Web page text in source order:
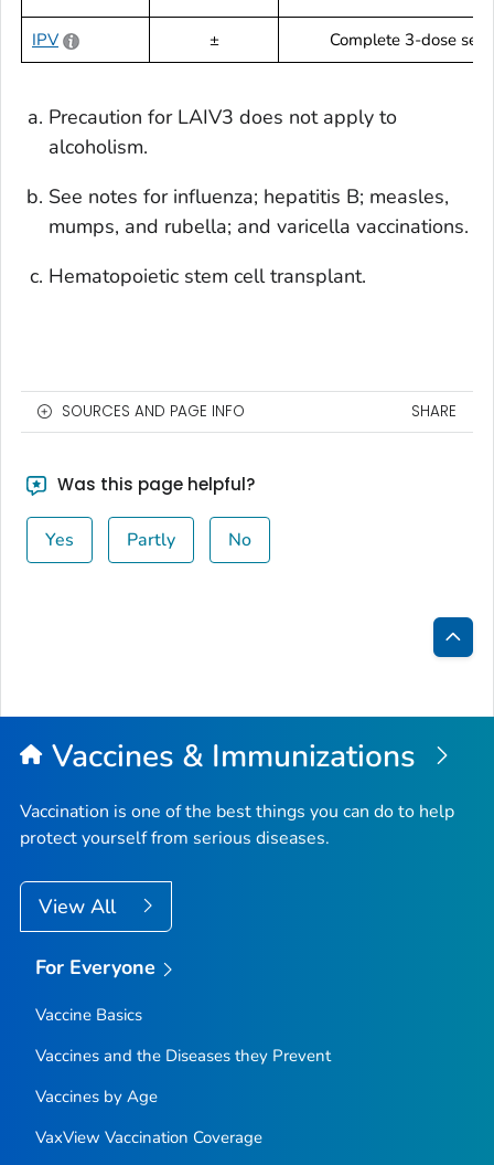
IPV ± Complete 3-dose
Precaution for LAIV3 does not apply to
alcoholism.
See notes for influenza; hepatitis B; measles,
mumps, and rubella; and varicella vaccinations.
Hematopoietic stem cell transplant.
SOURCES AND PAGE INFO SHARE
Was this page helpful?
Yes Partly No
Back
Top
Vaccines & Immunizations
Vaccination is one of the best things you can do to help
protect yourself from serious diseases.
View All
For Everyone
Vaccine Basics
Vaccines and the Diseases they Prevent
Vaccines by Age
VaxView Vaccination Coverage